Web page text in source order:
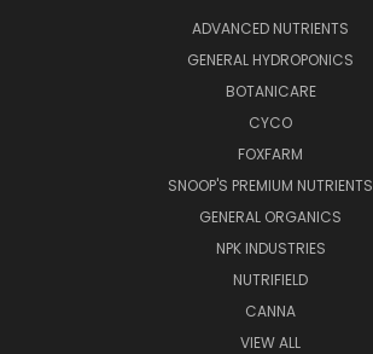
ADVANCED NUTRIENTS
GENERAL HYDROPONICS
BOTANICARE
CYCO
FOXFARM
SNOOP'S PREMIUM NUTRIENTS
GENERAL ORGANICS
NPK INDUSTRIES
NUTRIFIELD
CANNA
VIEW ALL